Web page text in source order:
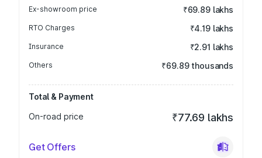
Ex-showroom price ₹69.89 lakhs
RTO Charges ₹4.19 lakhs
Insurance ₹2.91 lakhs
Others ₹69.89 thousands
Total & Payment
On-road price
₹77.69 lakhs
Get Offers